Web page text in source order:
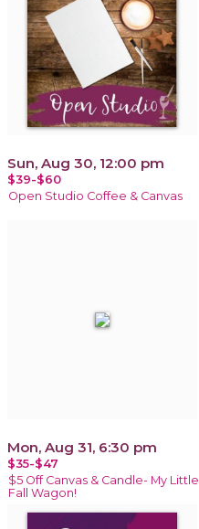
Sun, Aug 30, 12:00 pm
$39-$60
Open Studio Coffee & Canvas
Mon, Aug 31, 6:30 pm
$35-$47
$5 Off Canvas & Candle- My Little
Fall Wagon!